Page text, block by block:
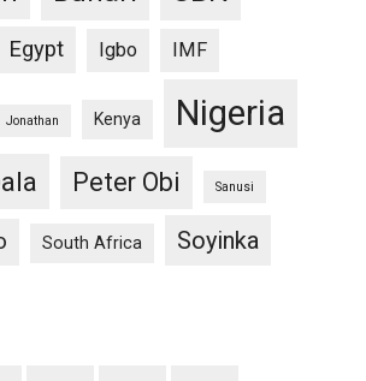
Egypt Igbo IMF
Jonathan Kenya Nigeria
Peter Obi Sanusi
South Africa Soyinka